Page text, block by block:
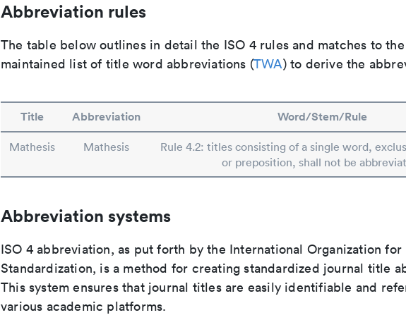
Abbreviation rules
The table below outlines in detail the ISO 4 rules and matches to the
maintained list of title word abbreviations (TWA) to derive the
Title Abbreviation Word/Stem/Rule
Mathesis Mathesis
Rule 4.2: titles consisting of a single word,
or preposition, shall not be
Abbreviation systems
ISO 4 abbreviation, as put forth by the International Organization for
Standardization, is a method for creating standardized journal title
This system ensures that journal titles are easily identifiable and
various academic platforms.